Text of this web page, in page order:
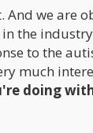
And we
the
to the
much
doing